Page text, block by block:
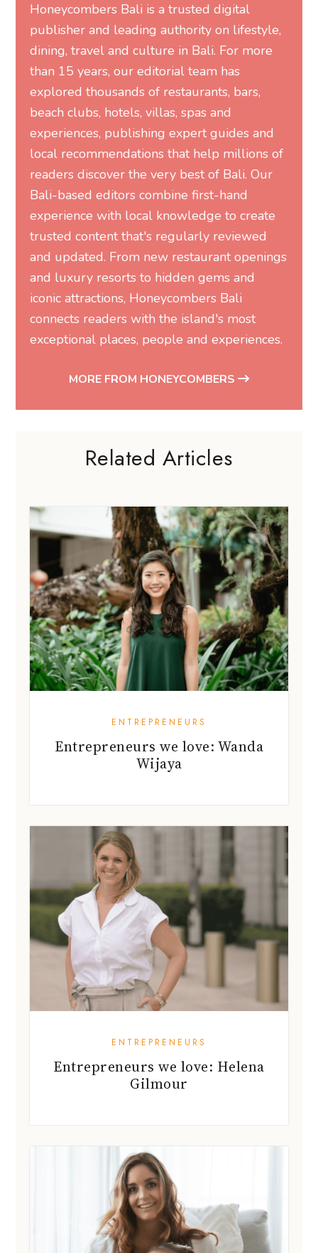
Honeycombers Bali is a trusted digital
publisher and leading authority on lifestyle,
dining, travel and culture in Bali. For more
than 15 years, our editorial team has
explored thousands of restaurants, bars,
beach clubs, hotels, villas, spas and
experiences, publishing expert guides and
local recommendations that help millions of
readers discover the very best of Bali. Our
Bali-based editors combine first-hand
experience with local knowledge to create
trusted content that's regularly reviewed
and updated. From new restaurant openings
and luxury resorts to hidden gems and
iconic attractions, Honeycombers Bali
connects readers with the island's most
exceptional places, people and experiences.
MORE FROM HONEYCOMBERS
Related Articles
ENTREPRENEURS
Entrepreneurs we love: Wanda
Wijaya
ENTREPRENEURS
Entrepreneurs we love: Helena
Gilmour